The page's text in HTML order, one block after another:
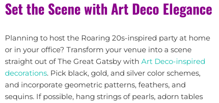
Set the Scene with Art Deco Elegance
Planning to host the Roaring 20s-inspired party at home
or in your office? Transform your venue into a scene
straight out of The Great Gatsby with Art Deco-inspired
decorations. Pick black, gold, and silver color schemes,
and incorporate geometric patterns, feathers, and
sequins. If possible, hang strings of pearls, adorn tables